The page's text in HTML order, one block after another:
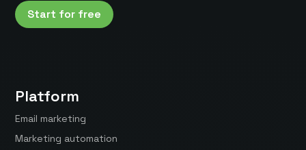
Start for free
Platform
Email marketing
Marketing automation